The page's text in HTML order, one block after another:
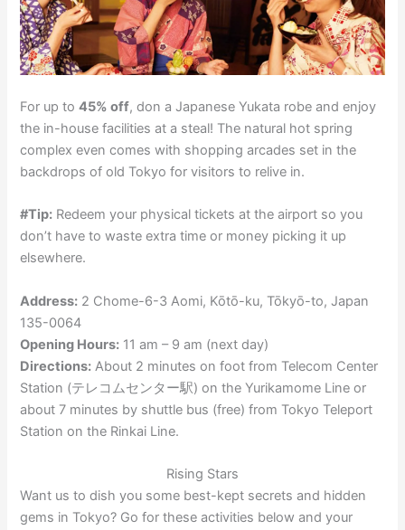
For up to45% off, don a Japanese Yukata robe and enjoy
the in-house facilities at a steal! The natural hot spring
complex even comes with shopping arcades set in the
backdrops of old Tokyo for visitors to relive in.
#Tip: Redeem your physical tickets at the airport so you
don’t have to waste extra time or money picking it up
elsewhere.
Address: 2 Chome-6-3 Aomi, Kōtō-ku, Tōkyō-to, Japan
135-0064
Opening Hours: 11 am – 9 am (next day)
Directions: About 2 minutes on foot from Telecom Center
Station (テレコムセンター駅) on the Yurikamome Line or
about 7 minutes by shuttle bus (free) from Tokyo Teleport
Station on the Rinkai Line.
Rising Stars
Want us to dish you some best-kept secrets and hidden
gems in Tokyo? Go for these activities below and your